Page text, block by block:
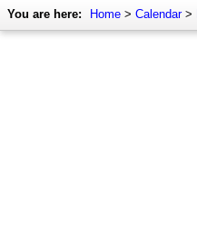
You are here: Home > Calendar>